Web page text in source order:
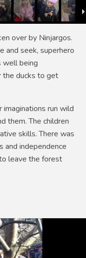
over by Ninjargos.
and seek, superhero
well being
the ducks to get
run wild
them. The children
skills. There was
and independence
leave the forest